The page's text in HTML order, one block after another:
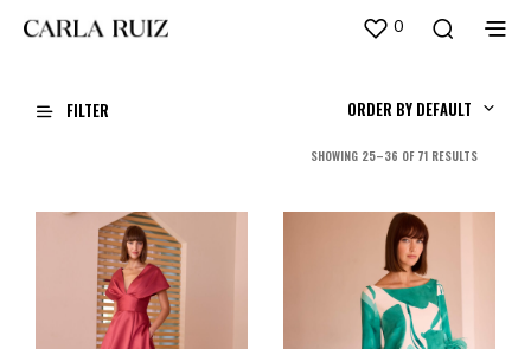
0
FILTER ORDER BY DEFAULT
SHOWING 25–36 OF 71 RESULTSSORTED
LATEST